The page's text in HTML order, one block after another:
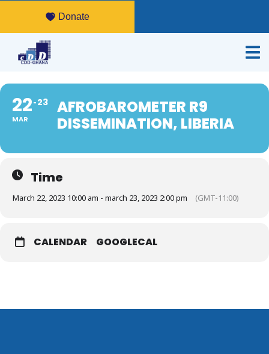
Donate
22
MAR
23
AFROBAROMETER R9
DISSEMINATION, LIBERIA
Time
March 22, 2023 10:00 am - march 23, 2023 2:00 pm (GMT-11:00)
CALENDAR GOOGLECAL